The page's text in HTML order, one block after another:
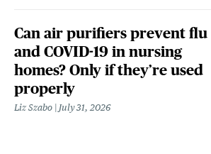
Can air purifiers prevent flu
and COVID-19 in nursing
homes? Only if they’re used
properly
Liz Szabo July 31, 2026